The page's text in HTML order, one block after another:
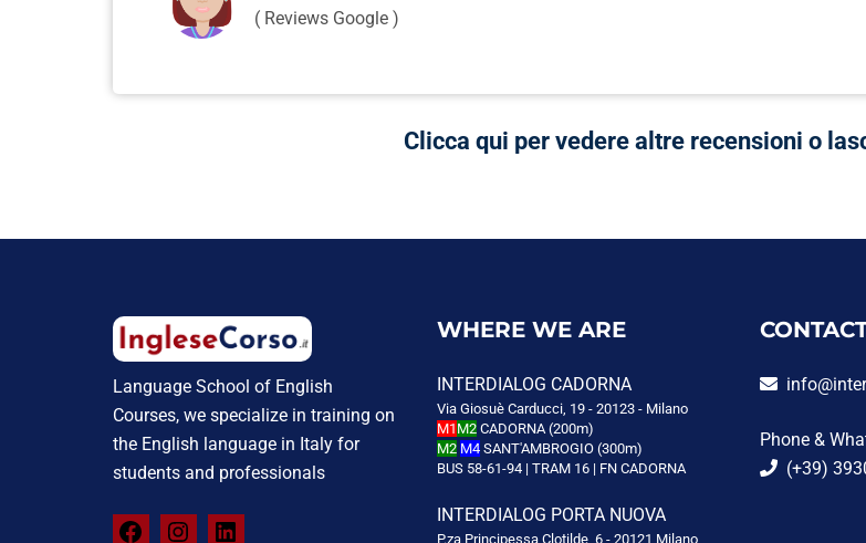
( Reviews Google )
Clicca qui per vedere altre recensioni o
Language School of English
Courses, we specialize in training on
the English language in Italy for
students and professionals
WHERE WE ARE
INTERDIALOG CADORNA
Via Giosuè Carducci, 19 - 20123 - Milano
M1 M2CADORNA (200m)
M2 M4SANT'AMBROGIO (300m)
BUS 58-61-94 | TRAM 16 | FN CADORNA
INTERDIALOG PORTA NUOVA
P.za Principessa Clotilde, 6 - 20121 Milano
Phone &
(+39)